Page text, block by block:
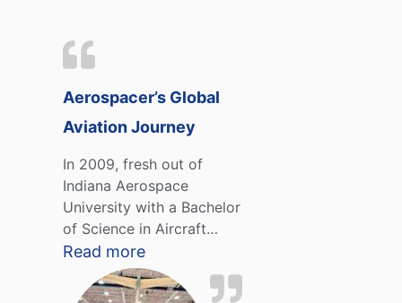
Aerospacer’s Global
Aviation Journey
In 2009, fresh out of
Indiana Aerospace
University with a Bachelor
of Science in Aircraft…
Read more